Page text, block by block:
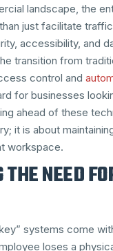
landscape, the
just facilitate
accessibility, and
transition from
control and
for businesses
ahead of these
it is about
workspace.
THE NEED
systems come
loses a